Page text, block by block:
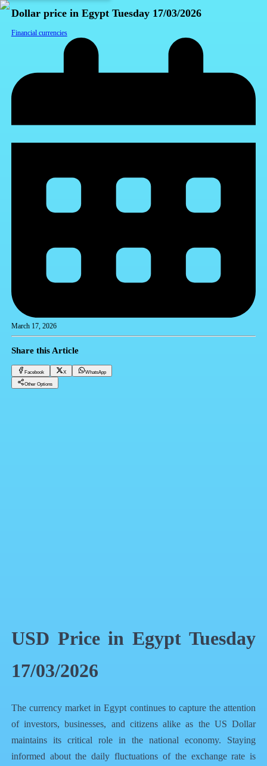
Dollar price in Egypt Tuesday 17/03/2026
Financial currencies
March 17, 2026
Share this Article
Facebook X WhatsApp
Other Options
USD Price in Egypt Tuesday
17/03/2026
The currency market in Egypt continues to capture the attention
of investors, businesses, and citizens alike as the US Dollar
maintains its critical role in the national economy. Staying
informed about the daily fluctuations of the exchange rate is